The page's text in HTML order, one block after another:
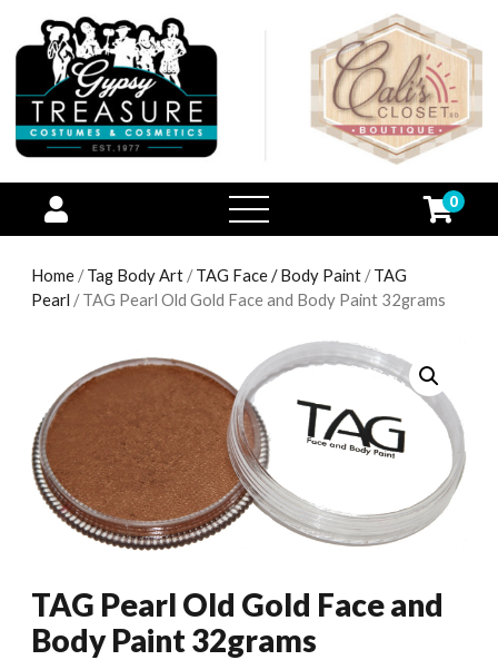
open
menu
0
Home /Tag Body Art /TAG Face / Body Paint /TAG
Pearl / TAG Pearl Old Gold Face and Body Paint 32grams
TAG Pearl Old Gold Face and
Body Paint 32grams